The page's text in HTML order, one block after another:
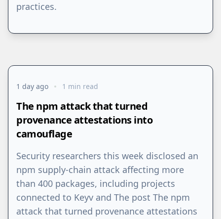
practices.
1 day ago 1 min read
The npm attack that turned
provenance attestations into
camouflage
⁠Security researchers this week disclosed an
npm supply-chain attack affecting more
than 400 packages, including projects
connected to Keyv and The post The npm
attack that turned provenance attestations